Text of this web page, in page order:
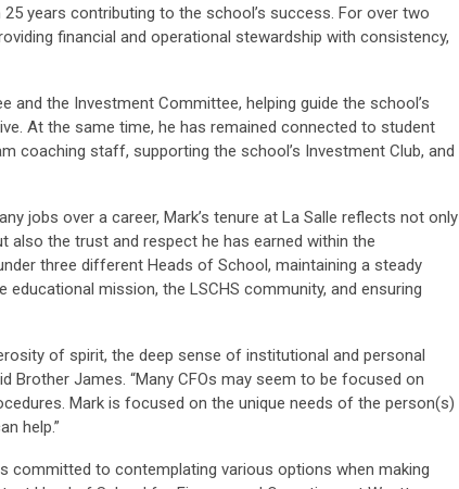
years contributing to the school’s success. For over two
financial and operational stewardship with consistency,
and the Investment Committee, helping guide the school’s
At the same time, he has remained connected to student
coaching staff, supporting the school’s Investment Club, and
jobs over a career, Mark’s tenure at La Salle reflects not only
also the trust and respect he has earned within the
three different Heads of School, maintaining a steady
mission, the LSCHS community, and ensuring
of spirit, the deep sense of institutional and personal
Brother James. “Many CFOs may seem to be focused on
Mark is focused on the unique needs of the person(s)
help.”
committed to contemplating various options when making